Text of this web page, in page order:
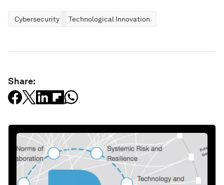
Cybersecurity Technological Innovation
Share: